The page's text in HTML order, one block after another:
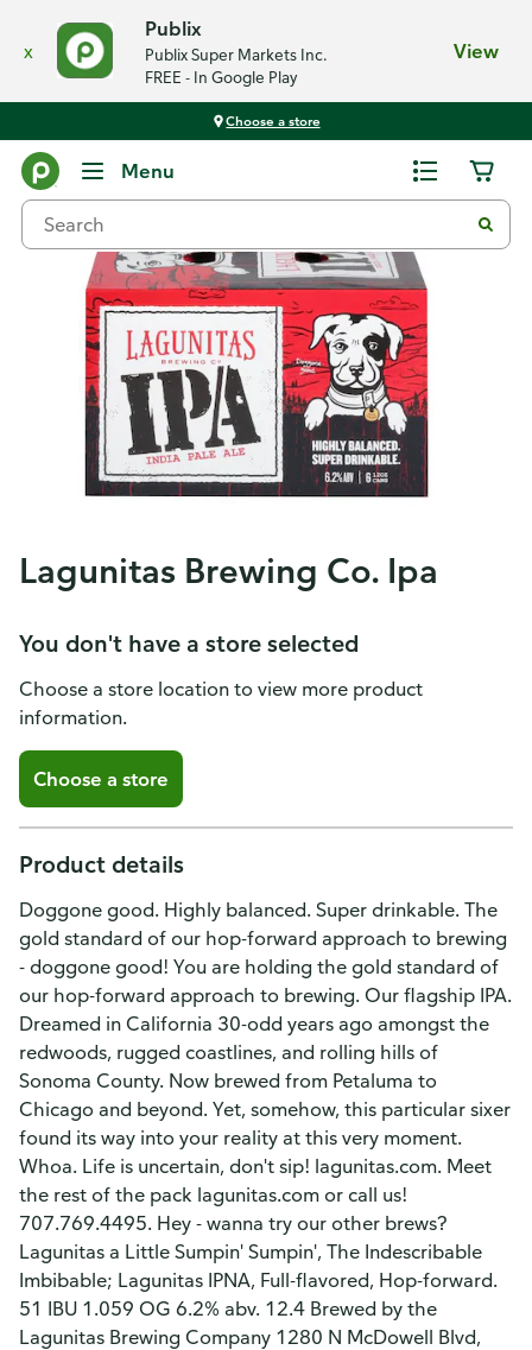
x
Publix
Publix Super Markets Inc.
FREE - In Google Play
View
Choose a store
Menu
Lagunitas Brewing Co. Ipa
You don't have a store selected
Choose a store location to view more product
information.
Choose a store
Product details
Doggone good. Highly balanced. Super drinkable. The
gold standard of our hop-forward approach to brewing
- doggone good! You are holding the gold standard of
our hop-forward approach to brewing. Our flagship IPA.
Dreamed in California 30-odd years ago amongst the
redwoods, rugged coastlines, and rolling hills of
Sonoma County. Now brewed from Petaluma to
Chicago and beyond. Yet, somehow, this particular sixer
found its way into your reality at this very moment.
Whoa. Life is uncertain, don't sip! lagunitas.com. Meet
the rest of the pack lagunitas.com or call us!
707.769.4495. Hey - wanna try our other brews?
Lagunitas a Little Sumpin' Sumpin', The Indescribable
Imbibable; Lagunitas IPNA, Full-flavored, Hop-forward.
51 IBU 1.059 OG 6.2% abv. 12.4 Brewed by the
Lagunitas Brewing Company 1280 N McDowell Blvd,